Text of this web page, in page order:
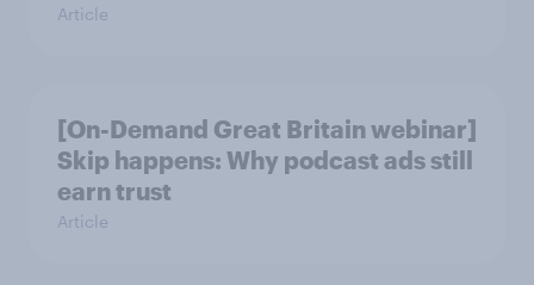
Article
[On-Demand Great Britain webinar]
Skip happens: Why podcast ads still
earn trust
Article